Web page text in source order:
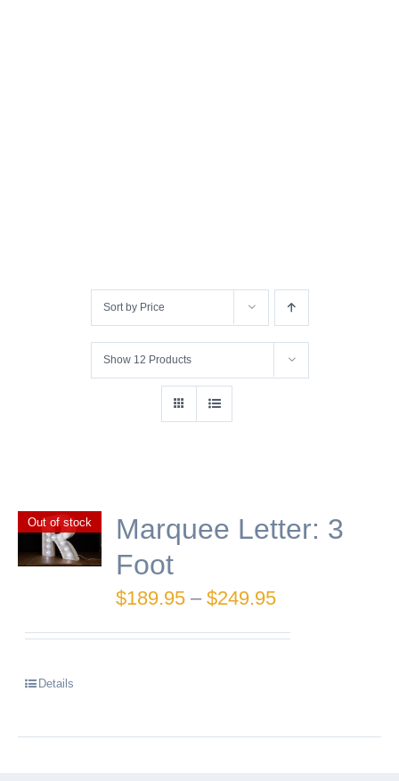
Sort by Price
Show 12 Products
Out of stock
Marquee Letter: 3
Foot
$189.95 – $249.95Price
range:
Details